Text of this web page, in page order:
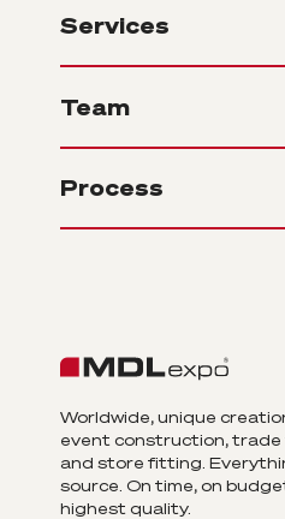
Services
Team
Process
Worldwide, unique
event construction,
and store fitting.
source. On time, on
highest quality.